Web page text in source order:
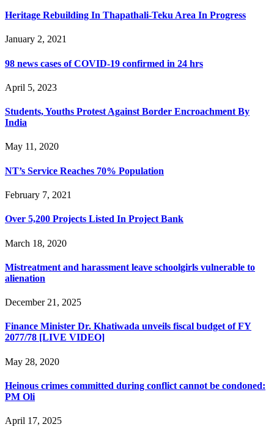
Heritage Rebuilding In Thapathali-Teku Area In Progress
January 2, 2021
98 news cases of COVID-19 confirmed in 24 hrs
April 5, 2023
Students, Youths Protest Against Border Encroachment By
India
May 11, 2020
NT’s Service Reaches 70% Population
February 7, 2021
Over 5,200 Projects Listed In Project Bank
March 18, 2020
Mistreatment and harassment leave schoolgirls vulnerable to
alienation
December 21, 2025
Finance Minister Dr. Khatiwada unveils fiscal budget of FY
2077/78 [LIVE VIDEO]
May 28, 2020
Heinous crimes committed during conflict cannot be condoned:
PM Oli
April 17, 2025